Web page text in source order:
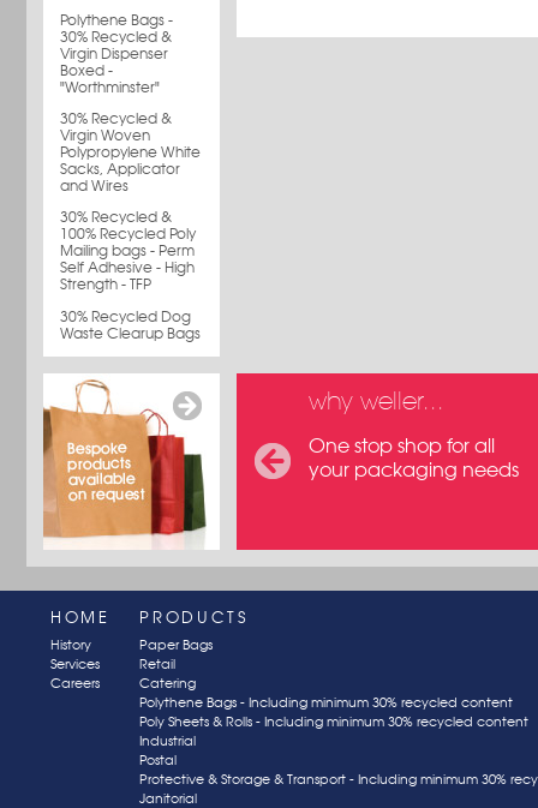
Polythene Bags -
30% Recycled &
Virgin Dispenser
Boxed -
"Worthminster"
30% Recycled &
Virgin Woven
Polypropylene White
Sacks, Applicator
and Wires
30% Recycled &
100% Recycled Poly
Mailing bags - Perm
Self Adhesive - High
Strength - TFP
30% Recycled Dog
Waste Clearup Bags
why weller...
One stop shop for all
your packaging needs
HOME
History
Services
Careers
PRODUCTS
Paper Bags
Retail
Catering
Polythene Bags - Including minimum 30% recycled content
Poly Sheets & Rolls - Including minimum 30% recycled content
Industrial
Postal
Protective & Storage & Transport - Including minimum 30%
Janitorial